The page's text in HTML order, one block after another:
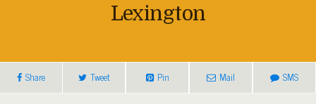
Lexington
Share Tweet Pin Mail SMS